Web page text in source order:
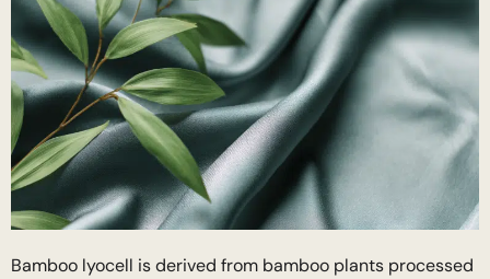
Bamboo lyocell is derived from bamboo plants processed